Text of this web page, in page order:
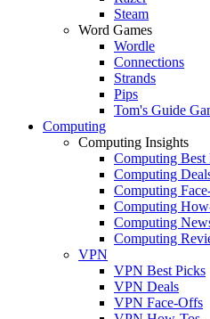
Steam
Word Games
Wordle
Connections
Strands
Pips
Tom's Guide
Computing
Computing Insights
Computing Best
Computing
Computing
Computing
Computing
Computing
VPN
VPN Best Picks
VPN Deals
VPN Face-Offs